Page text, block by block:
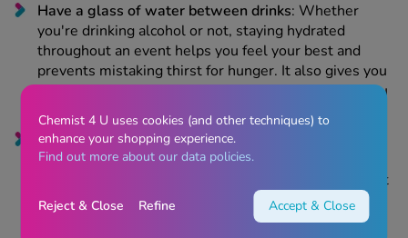
Have a glass of water between drinks: Whether
you're drinking alcohol or not, staying hydrated
throughout an event helps you feel your best and
prevents mistaking thirst for hunger. It also gives you
something to sip on and slows your pace, helping you
stay mindful.
Enjoy favourites, skip "meh" foods
permission to savour the foods that truly bring you
joy, whether your aunt's trifle or perfectly crispy roast
potatoes. You do not need to waste your appetite on
buffet items or nibbles that don't excite you.
Chemist 4 U uses cookies (and other techniques) to
enhance your shopping experience.
Find out more about our data policies.
Reject & Close Refine Accept & Close